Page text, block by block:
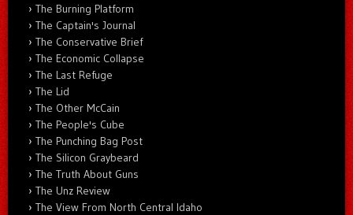
The Burning Platform
The Captain's Journal
The Conservative Brief
The Economic Collapse
The Last Refuge
The Lid
The Other McCain
The People's Cube
The Punching Bag Post
The Silicon Graybeard
The Truth About Guns
The Unz Review
The View From North Central Idaho